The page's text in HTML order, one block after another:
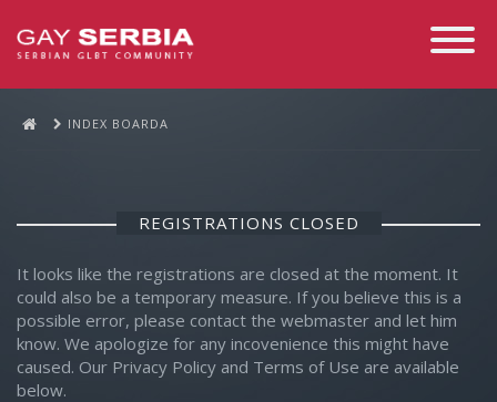
Toggle
INDEX BOARDA
REGISTRATIONS CLOSED
It looks like the registrations are closed at the moment. It
could also be a temporary measure. If you believe this is a
possible error, please contact the webmaster and let him
know. We apologize for any incovenience this might have
caused. Our Privacy Policy and Terms of Use are available
below.